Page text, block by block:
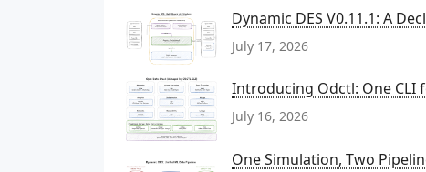
Dynamic DES V0.11.1: A
July 17, 2026
Introducing Odctl: One CLI
July 16, 2026
One Simulation, Two